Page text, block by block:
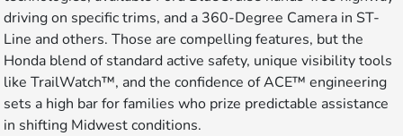
driving on specific trims, and a 360-Degree Camera in ST-
Line and others. Those are compelling features, but the
Honda blend of standard active safety, unique visibility tools
like TrailWatch™, and the confidence of ACE™ engineering
sets a high bar for families who prize predictable assistance
in shifting Midwest conditions.